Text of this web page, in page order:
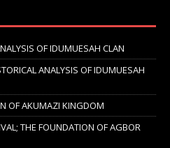
OF IDUMUESAH CLAN
ANALYSIS OF IDUMUESAH
OF AKUMAZI KINGDOM
THE FOUNDATION OF AGBOR